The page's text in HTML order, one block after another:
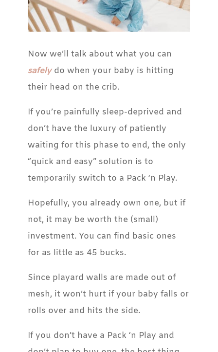
Now we’ll talk about what you can
safelydo when your baby is hitting
their head on the crib.
If you’re painfully sleep-deprived and
don’t have the luxury of patiently
waiting for this phase to end, the only
“quick and easy” solution is to
temporarily switch to a Pack ‘n Play.
Hopefully, you already own one, but if
not, it may be worth the (small)
investment. You can find basic ones
for as little as 45 bucks.
Since playard walls are made out of
mesh, it won’t hurt if your baby falls or
rolls over and hits the side.
If you don’t have a Pack ‘n Play and